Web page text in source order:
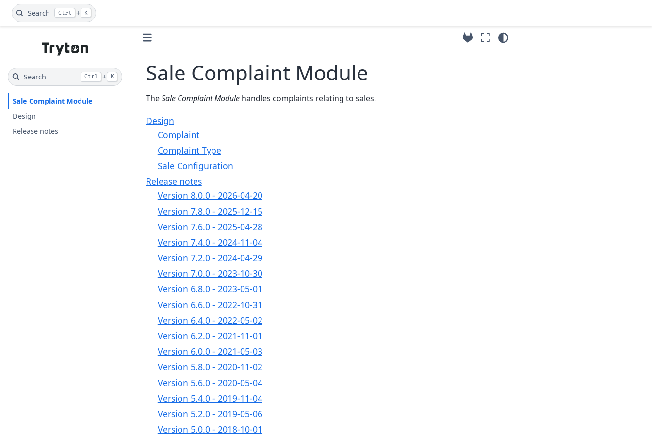
Search Ctrl + K
Search Ctrl + K
Sale Complaint Module
Design
Release notes
Sale Complaint Module
TheSale Complaint Modulehandles complaints relating to sales.
Design
Complaint
Complaint Type
Sale Configuration
Release notes
Version 8.0.0 - 2026-04-20
Version 7.8.0 - 2025-12-15
Version 7.6.0 - 2025-04-28
Version 7.4.0 - 2024-11-04
Version 7.2.0 - 2024-04-29
Version 7.0.0 - 2023-10-30
Version 6.8.0 - 2023-05-01
Version 6.6.0 - 2022-10-31
Version 6.4.0 - 2022-05-02
Version 6.2.0 - 2021-11-01
Version 6.0.0 - 2021-05-03
Version 5.8.0 - 2020-11-02
Version 5.6.0 - 2020-05-04
Version 5.4.0 - 2019-11-04
Version 5.2.0 - 2019-05-06
Version 5.0.0 - 2018-10-01